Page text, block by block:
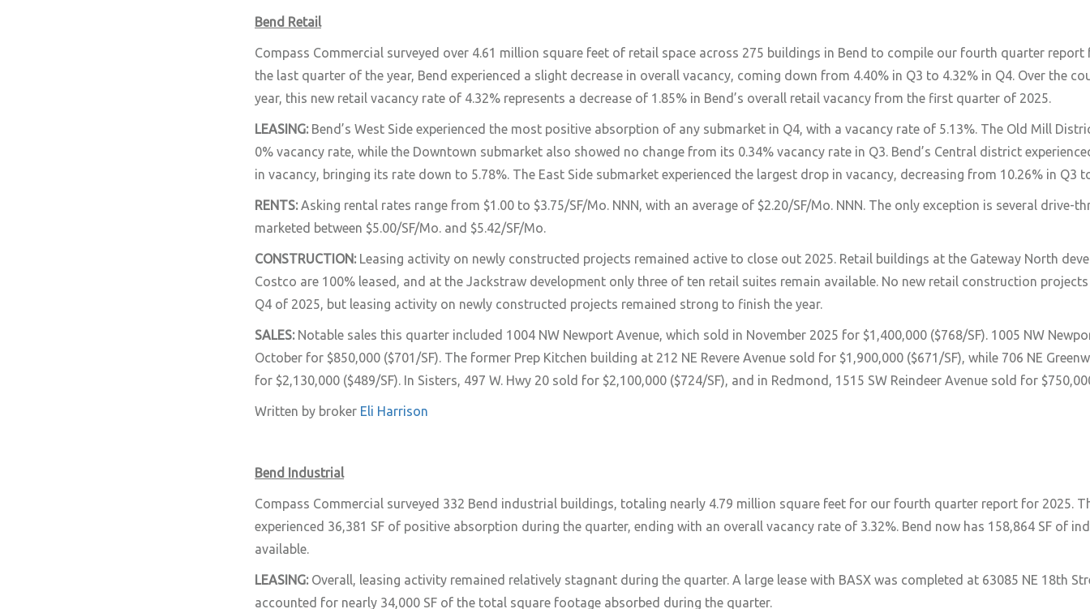
Bend Retail
Compass Commercial surveyed over 4.61 million square feet of retail space across 275 buildings in Bend to compile our fourth quarter report
the last quarter of the year, Bend experienced a slight decrease in overall vacancy, coming down from 4.40% in Q3 to 4.32% in Q4. Over the
year, this new retail vacancy rate of 4.32% represents a decrease of 1.85% in Bend’s overall retail vacancy from the first quarter of 2025.
LEASING: Bend’s West Side experienced the most positive absorption of any submarket in Q4, with a vacancy rate of 5.13%. The Old Mill
0% vacancy rate, while the Downtown submarket also showed no change from its 0.34% vacancy rate in Q3. Bend’s Central district
in vacancy, bringing its rate down to 5.78%. The East Side submarket experienced the largest drop in vacancy, decreasing from 10.26% in Q3
RENTS: Asking rental rates range from $1.00 to $3.75/SF/Mo. NNN, with an average of $2.20/SF/Mo. NNN. The only exception is several drive-
marketed between $5.00/SF/Mo. and $5.42/SF/Mo.
CONSTRUCTION: Leasing activity on newly constructed projects remained active to close out 2025. Retail buildings at the Gateway North
Costco are 100% leased, and at the Jackstraw development only three of ten retail suites remain available. No new retail construction
Q4 of 2025, but leasing activity on newly constructed projects remained strong to finish the year.
SALES: Notable sales this quarter included 1004 NW Newport Avenue, which sold in November 2025 for $1,400,000 ($768/SF). 1005 NW
October for $850,000 ($701/SF). The former Prep Kitchen building at 212 NE Revere Avenue sold for $1,900,000 ($671/SF), while 706 NE
for $2,130,000 ($489/SF). In Sisters, 497 W. Hwy 20 sold for $2,100,000 ($724/SF), and in Redmond, 1515 SW Reindeer Avenue sold for
Written by broker Eli Harrison
Bend Industrial
Compass Commercial surveyed 332 Bend industrial buildings, totaling nearly 4.79 million square feet for our fourth quarter report for 2025.
experienced 36,381 SF of positive absorption during the quarter, ending with an overall vacancy rate of 3.32%. Bend now has 158,864 SF of
available.
LEASING: Overall, leasing activity remained relatively stagnant during the quarter. A large lease with BASX was completed at 63085 NE 18th
accounted for nearly 34,000 SF of the total square footage absorbed during the quarter.